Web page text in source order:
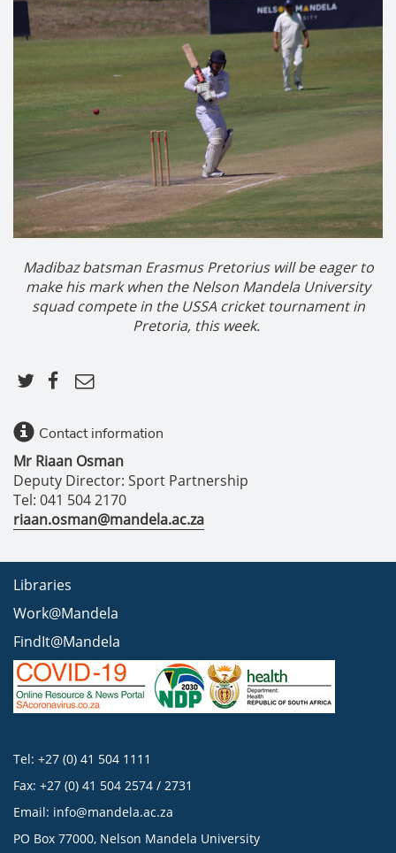
Madibaz batsman Erasmus Pretorius will be eager to
make his mark when the Nelson Mandela University
squad compete in the USSA cricket tournament in
Pretoria, this week.
Contact information
Mr Riaan Osman
Deputy Director: Sport Partnership
Tel: 041 504 2170
riaan.osman@mandela.ac.za
Libraries
Work@Mandela
FindIt@Mandela
Tel: +27 (0) 41 504 1111
Fax: +27 (0) 41 504 2574 / 2731
Email: info@mandela.ac.za
PO Box 77000, Nelson Mandela University